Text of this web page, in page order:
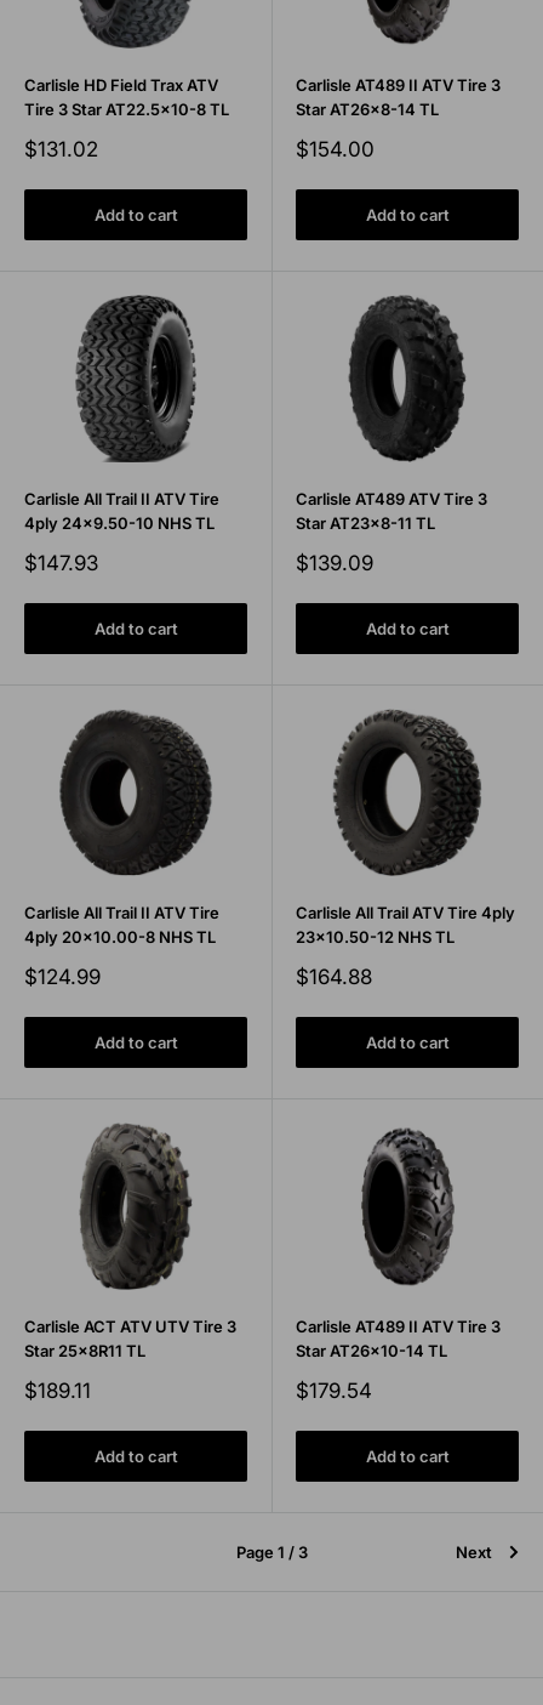
Carlisle HD Field Trax ATV
Tire 3 Star AT22.5x10-8 TL
Sale
$131.02
Add to cart
Carlisle AT489 II ATV Tire 3
Star AT26x8-14 TL
Sale
$154.00
Add to cart
Carlisle All Trail II ATV Tire
4ply 24x9.50-10 NHS TL
Sale
$147.93
Add to cart
Carlisle AT489 ATV Tire 3
Star AT23x8-11 TL
Sale
$139.09
Add to cart
Carlisle All Trail II ATV Tire
4ply 20x10.00-8 NHS TL
Sale
$124.99
Add to cart
Carlisle All Trail ATV Tire 4ply
23x10.50-12 NHS TL
Sale
$164.88
Add to cart
Carlisle ACT ATV UTV Tire 3
Star 25x8R11 TL
Sale
$189.11
Add to cart
Carlisle AT489 II ATV Tire 3
Star AT26x10-14 TL
Sale
$179.54
Add to cart
Page 1 / 3 Next